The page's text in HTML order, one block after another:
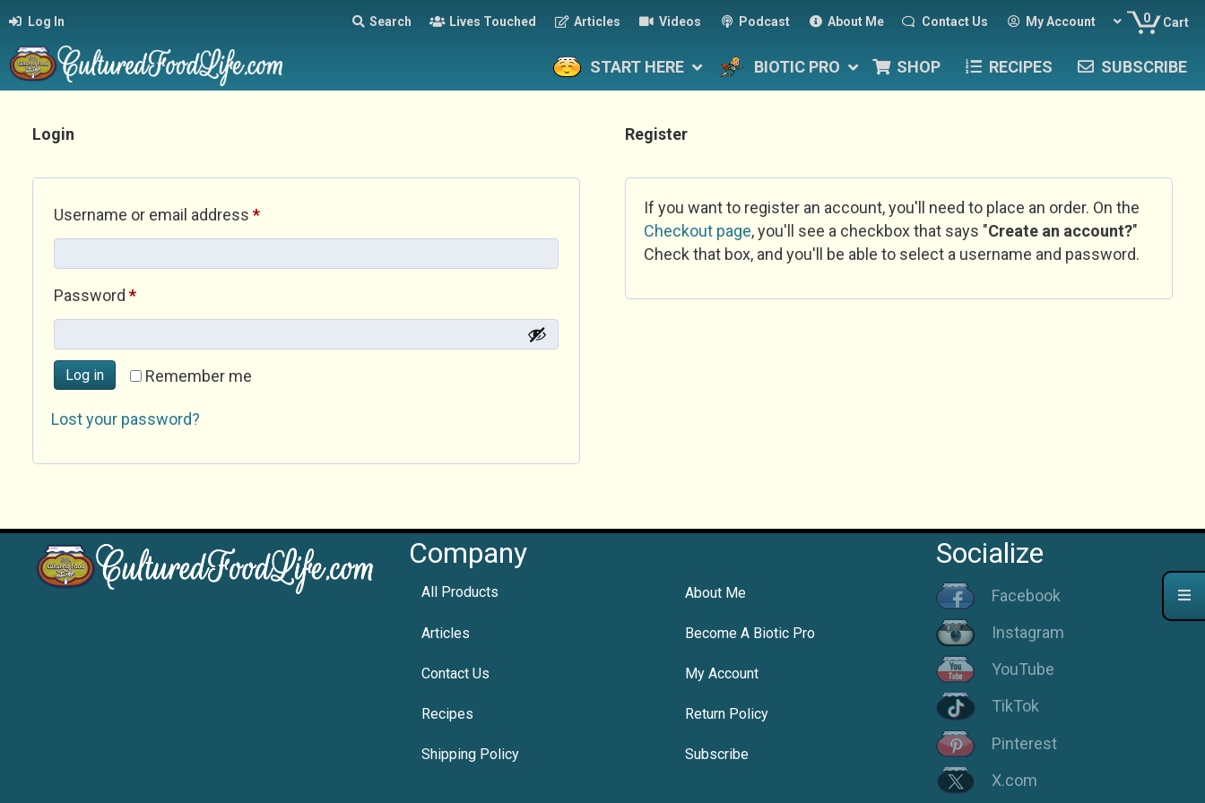
Log In Search Lives Touched Articles Videos Podcast About Me Contact Us My Account 0 Cart
START HERE BIOTIC PRO SHOP RECIPES SUBSCRIBE
Login
Username or email address *Required
Password *Required
Remember me
Log in
Lost your password?
Register
If you want to register an account, you'll need to place an order. On the
Checkout page, you'll see a checkbox that says "Create an account?"
Check that box, and you'll be able to select a username and password.
Company
All Products About Me
Articles Become A Biotic Pro
Contact Us My Account
Recipes Return Policy
Shipping Policy Subscribe
Socialize
Facebook
Instagram
YouTube
TikTok
Pinterest
X.com